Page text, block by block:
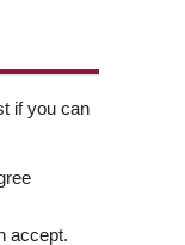
if you can
accept.